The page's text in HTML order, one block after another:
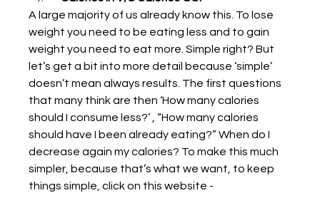
A large majority of us already know this. To lose
weight you need to be eating less and to gain
weight you need to eat more. Simple right? But
let’s get a bit into more detail because ‘simple’
doesn’t mean always results. The first questions
that many think are then ‘How many calories
should I consume less?’ , “How many calories
should have I been already eating?” When do I
decrease again my calories? To make this much
simpler, because that’s what we want, to keep
things simple, click on this website -